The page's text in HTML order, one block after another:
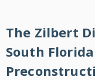
The Zilbert
South